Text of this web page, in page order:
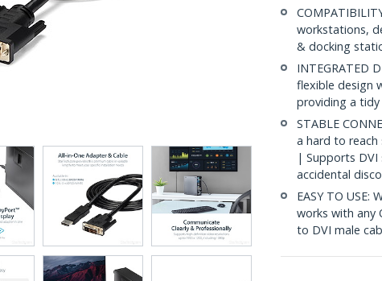
workstations,
& docking
INTEGRATED
flexible design
providing a
STABLE
a hard to reach
| Supports
accidental
EASY TO
works with any
to DVI male